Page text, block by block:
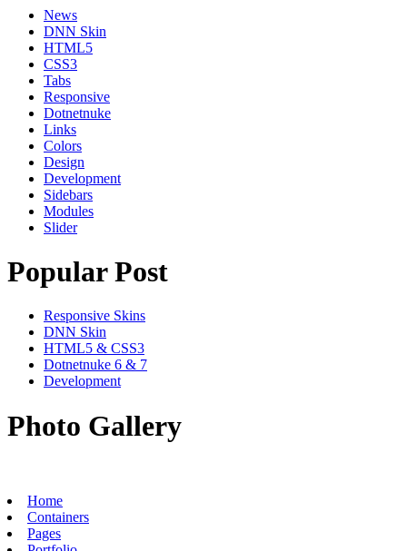
News
DNN Skin
HTML5
CSS3
Tabs
Responsive
Dotnetnuke
Links
Colors
Design
Development
Sidebars
Modules
Slider
Popular Post
Responsive Skins
DNN Skin
HTML5 & CSS3
Dotnetnuke 6 & 7
Development
Photo Gallery
Home
Containers
Pages